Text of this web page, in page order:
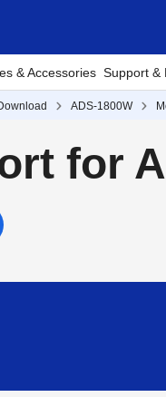
& Accessories Support &
ADS-1800W
for